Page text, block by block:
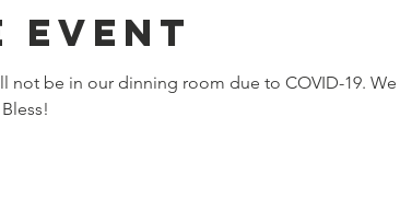
event
not be in our dinning room due to COVID-19.